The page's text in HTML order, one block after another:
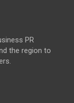
PR
the region to